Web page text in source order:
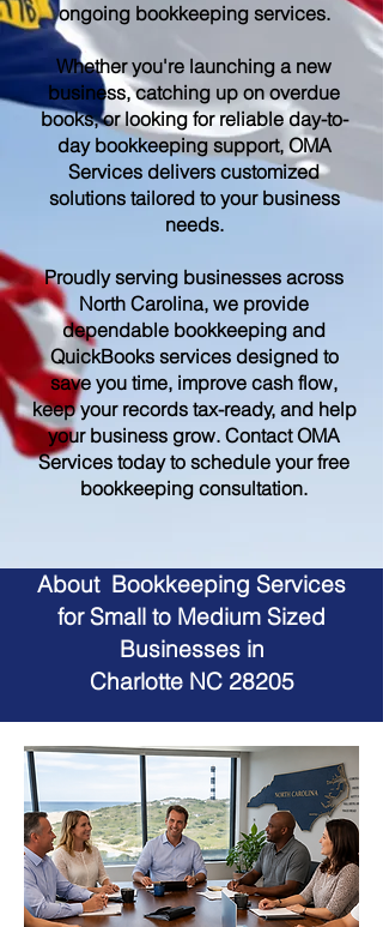
ongoing bookkeeping services.
Whether you're launching a new
business, catching up on overdue
books, or looking for reliable day-to-
day bookkeeping support, OMA
Services delivers customized
solutions tailored to your business
needs.
Proudly serving businesses across
North Carolina, we provide
dependable bookkeeping and
QuickBooks services designed to
save you time, improve cash flow,
keep your records tax-ready, and help
your business grow. Contact OMA
Services today to schedule your free
bookkeeping consultation.
About Bookkeeping Services
for Small to Medium Sized
Businesses in
Charlotte NC 28205